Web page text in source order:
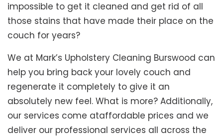
impossible to get it cleaned and get rid of all
those stains that have made their place on the
couch for years?
We at Mark’s Upholstery Cleaning Burswood can
help you bring back your lovely couch and
regenerate it completely to give it an
absolutely new feel. What is more? Additionally,
our services come ataffordable prices and we
deliver our professional services all across the